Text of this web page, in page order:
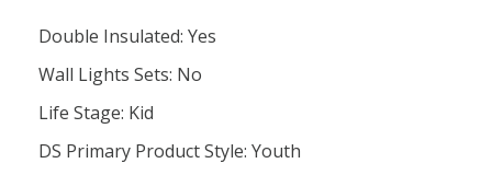
Double Insulated: Yes
Wall Lights Sets: No
Life Stage: Kid
DS Primary Product Style: Youth